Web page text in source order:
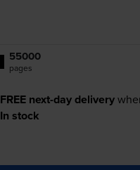
55000
pages
FREE next-day delivery
In stock